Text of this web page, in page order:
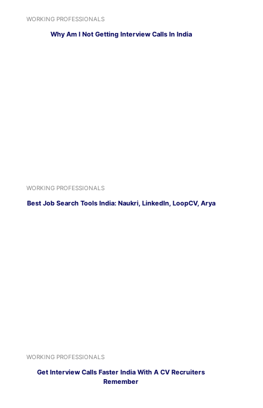
WORKING PROFESSIONALS
Why Am I Not Getting Interview Calls In India
WORKING PROFESSIONALS
Best Job Search Tools India: Naukri, LinkedIn, LoopCV, Arya
WORKING PROFESSIONALS
Get Interview Calls Faster India With A CV Recruiters
Remember